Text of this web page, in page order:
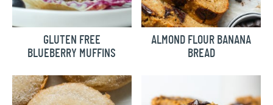
GLUTEN FREE
BLUEBERRY MUFFINS
ALMOND FLOUR BANANA
BREAD